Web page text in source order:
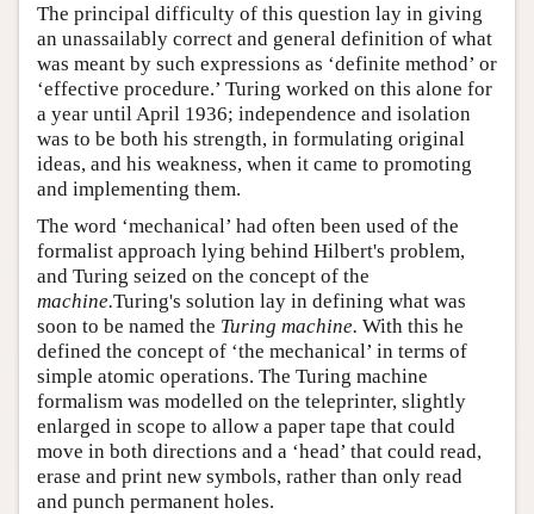
The principal difficulty of this question lay in giving
an unassailably correct and general definition of what
was meant by such expressions as ‘definite method’ or
‘effective procedure.’ Turing worked on this alone for
a year until April 1936; independence and isolation
was to be both his strength, in formulating original
ideas, and his weakness, when it came to promoting
and implementing them.
The word ‘mechanical’ had often been used of the
formalist approach lying behind Hilbert's problem,
and Turing seized on the concept of the
machine.Turing's solution lay in defining what was
soon to be named the Turing machine. With this he
defined the concept of ‘the mechanical’ in terms of
simple atomic operations. The Turing machine
formalism was modelled on the teleprinter, slightly
enlarged in scope to allow a paper tape that could
move in both directions and a ‘head’ that could read,
erase and print new symbols, rather than only read
and punch permanent holes.